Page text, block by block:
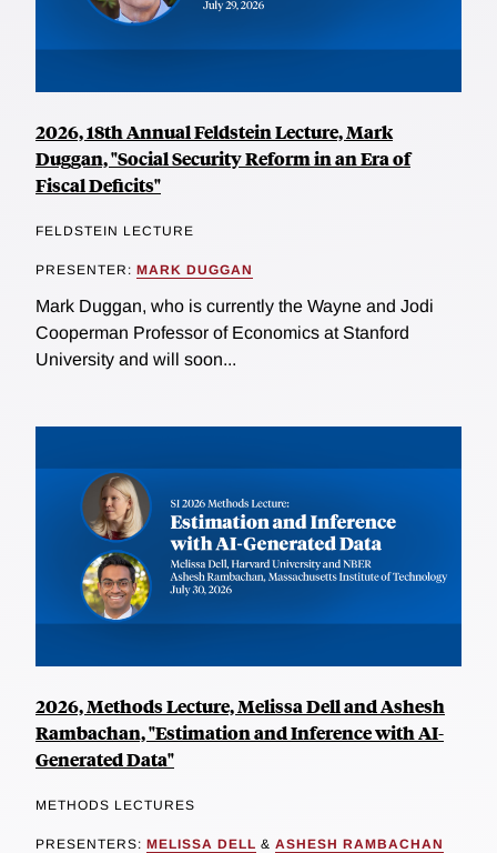
2026, 18th Annual Feldstein Lecture, Mark
Duggan, "Social Security Reform in an Era of
Fiscal Deficits"
FELDSTEIN LECTURE
PRESENTER: MARK DUGGAN
Mark Duggan, who is currently the Wayne and Jodi
Cooperman Professor of Economics at Stanford
University and will soon...
2026, Methods Lecture, Melissa Dell and Ashesh
Rambachan, "Estimation and Inference with AI-
Generated Data"
METHODS LECTURES
PRESENTERS: MELISSA DELL & ASHESH RAMBACHAN